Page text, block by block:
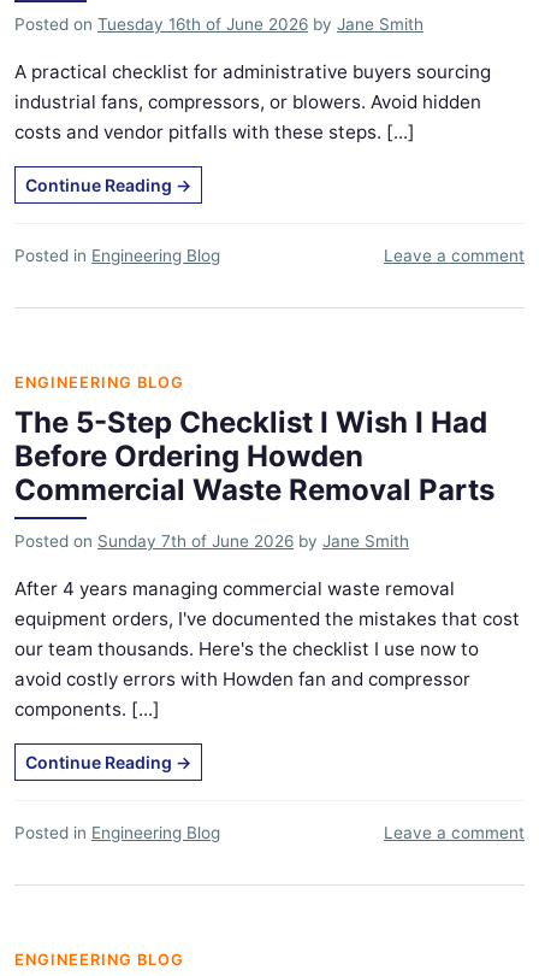
Posted on Tuesday 16th of June 2026 by Jane Smith
A practical checklist for administrative buyers sourcing
industrial fans, compressors, or blowers. Avoid hidden
costs and vendor pitfalls with these steps. [...]
Continue Reading →
Posted in Engineering Blog Leave a comment
ENGINEERING BLOG
The 5-Step Checklist I Wish I Had
Before Ordering Howden
Commercial Waste Removal Parts
Posted on Sunday 7th of June 2026 by Jane Smith
After 4 years managing commercial waste removal
equipment orders, I've documented the mistakes that cost
our team thousands. Here's the checklist I use now to
avoid costly errors with Howden fan and compressor
components. [...]
Continue Reading →
Posted in Engineering Blog Leave a comment
ENGINEERING BLOG